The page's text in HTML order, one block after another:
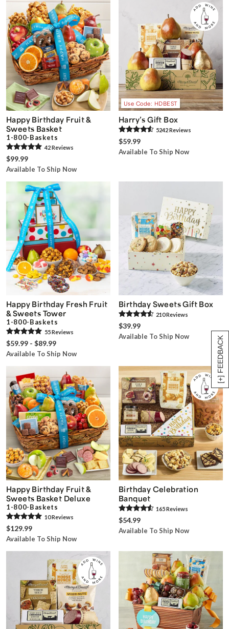
[+] FEEDBACK
Happy Birthday Fruit &
Sweets Basket
1-800-Baskets
42Reviews
$99.99
Available To Ship Now
Use Code: HDBEST
Harry’s Gift Box
5242Reviews
$59.99
Available To Ship Now
Happy Birthday Fresh Fruit
& Sweets Tower
1-800-Baskets
55Reviews
$59.99 - $89.99
Available To Ship Now
Birthday Sweets Gift Box
210Reviews
$39.99
Available To Ship Now
Happy Birthday Fruit &
Sweets Basket Deluxe
1-800-Baskets
10Reviews
$129.99
Available To Ship Now
Birthday Celebration
Banquet
165Reviews
$54.99
Available To Ship Now